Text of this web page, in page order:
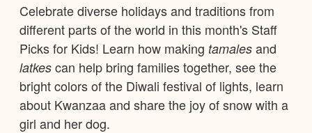
Celebrate diverse holidays and traditions from
different parts of the world in this month's Staff
Picks for Kids! Learn how making tamales and
latkes can help bring families together, see the
bright colors of the Diwali festival of lights, learn
about Kwanzaa and share the joy of snow with a
girl and her dog.